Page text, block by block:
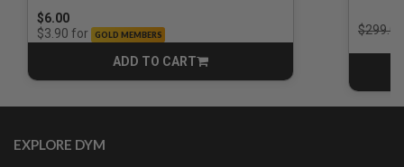
$6.00
$3.90 for GOLD MEMBERS
ADD TO CART
CART
Price
$299.00
EXPLORE DYM